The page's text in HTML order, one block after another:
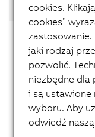
C30 C50 C70
Power Panel
integrated
(1 GHz, single
performance
cycle times
which
cookies.
cookies”
zastosowanie.
jaki rodzaj
pozwolić.
niezbędne dla
i są ustawione
wyboru. Aby
odwiedź naszą